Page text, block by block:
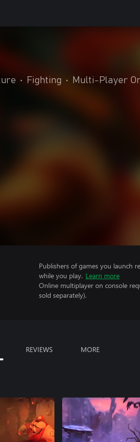
• Fighting • Multi-Player
Publishers of games you launch
while you play. Learn more
Online multiplayer on console
sold separately).
REVIEWS MORE